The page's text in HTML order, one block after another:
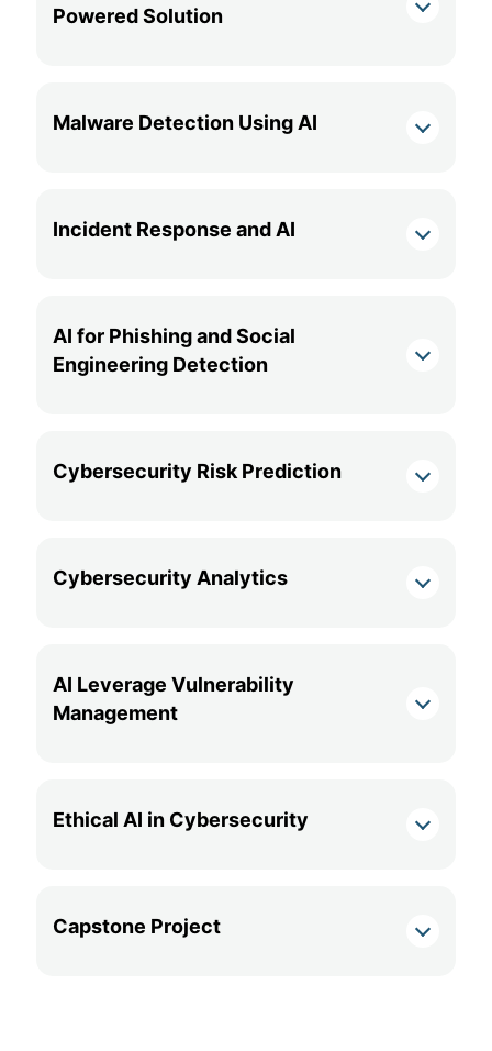
Powered Solution
Malware Detection Using AI
Incident Response and AI
AI for Phishing and Social
Engineering Detection
Cybersecurity Risk Prediction
Cybersecurity Analytics
AI Leverage Vulnerability
Management
Ethical AI in Cybersecurity
Capstone Project